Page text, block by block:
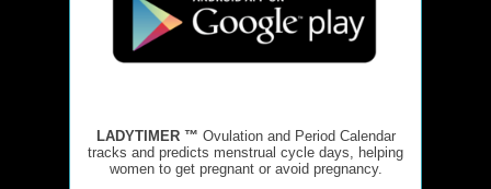
LADYTIMER ™ Ovulation and Period Calendar
tracks and predicts menstrual cycle days, helping
women to get pregnant or avoid pregnancy.